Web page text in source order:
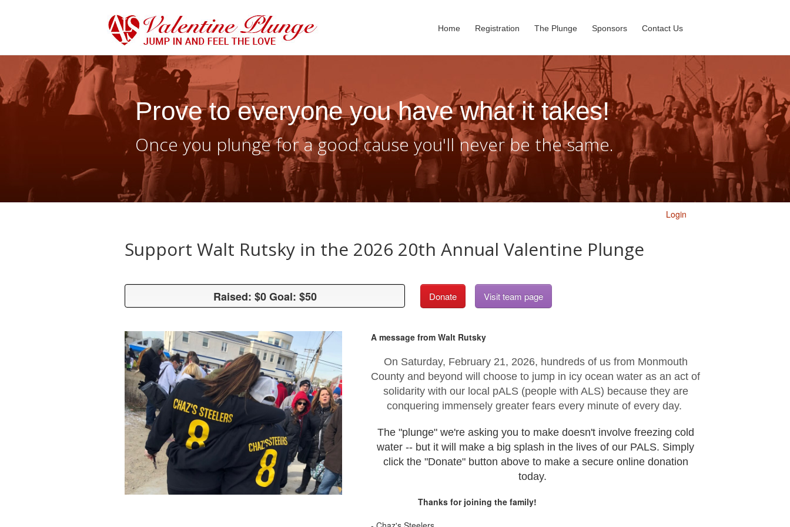
Home Registration The Plunge Sponsors Contact Us
Prove to everyone you have what it takes!
Once you plunge for a good cause you'll never be the same.
Support Walt Rutsky in the 2026 20th Annual Valentine Plunge
Login
Raised: $0 Goal: $50
Raised: $0 Goal: $50 Donate Visit team page
A message from Walt Rutsky
On Saturday, February 21, 2026, hundreds of us from Monmouth
County and beyond will choose to jump in icy ocean water as an act of
solidarity with our local pALS (people with ALS) because they are
conquering immensely greater fears every minute of every day.
The "plunge" we're asking you to make doesn't involve freezing cold
water -- but it will make a big splash in the lives of our PALS. Simply
click the "Donate" button above to make a secure online donation
today.
Thanks for joining the family!